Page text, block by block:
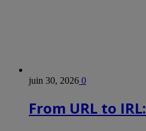
juin 30, 2026 0
From URL to